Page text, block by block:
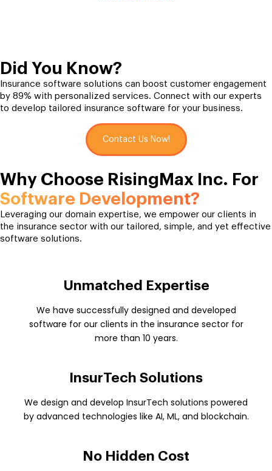
Did You Know?
Insurance software solutions can boost customer engagement
by 89% with personalized services. Connect with our experts
to develop tailored insurance software for your business.
Contact Us Now!
Why Choose RisingMax Inc. For
Software Development?
Leveraging our domain expertise, we empower our clients in
the insurance sector with our tailored, simple, and yet effective
software solutions.
Unmatched Expertise
We have successfully designed and developed
software for our clients in the insurance sector for
more than 10 years.
InsurTech Solutions
We design and develop InsurTech solutions powered
by advanced technologies like AI, ML, and blockchain.
No Hidden Cost